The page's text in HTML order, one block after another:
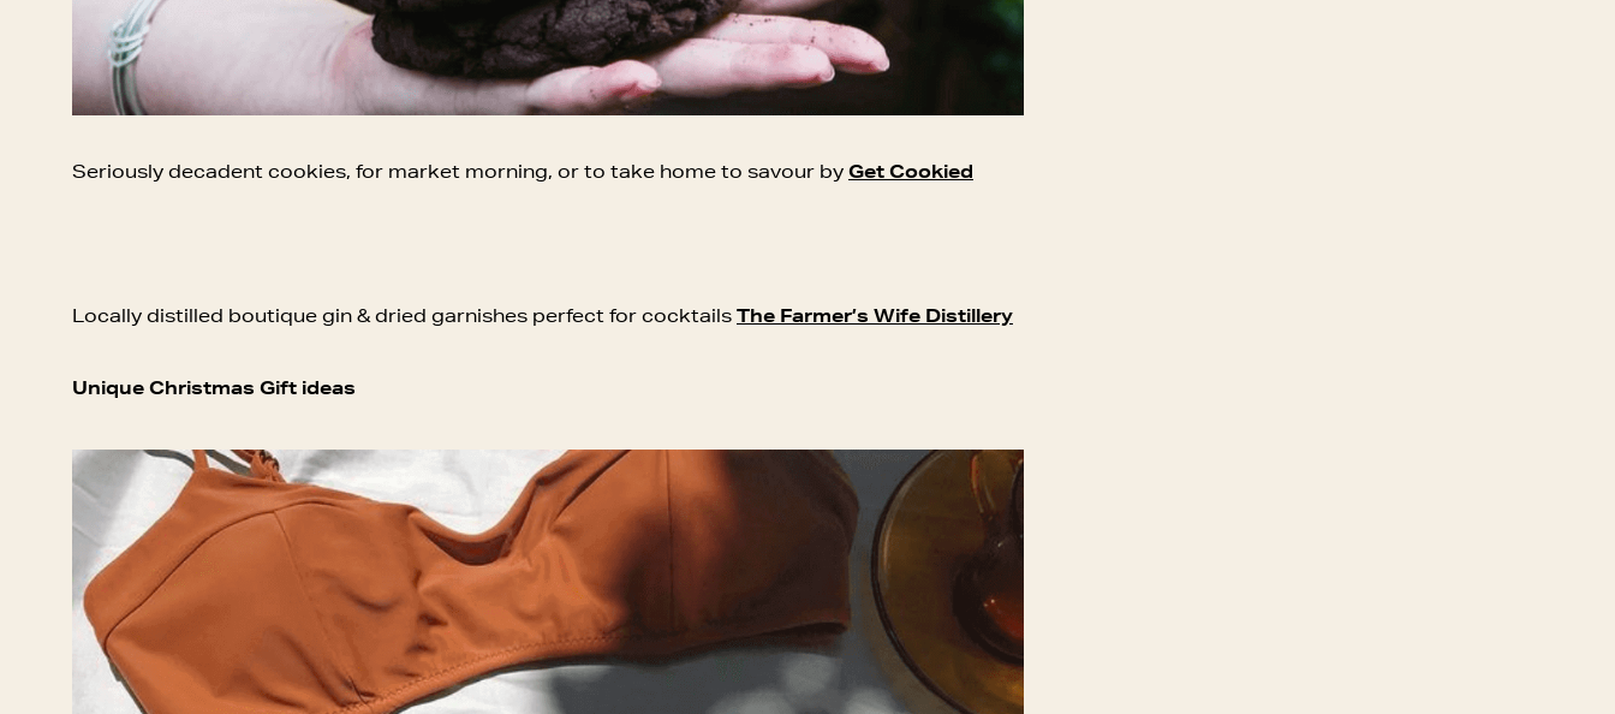
Seriously decadent cookies, for market morning, or to take home to savour by Get Cookied
Locally distilled boutique gin & dried garnishes perfect for cocktails The Farmer’s Wife Distillery
Unique Christmas Gift ideas